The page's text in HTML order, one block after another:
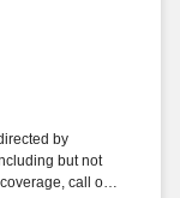
by
but not
call outs,